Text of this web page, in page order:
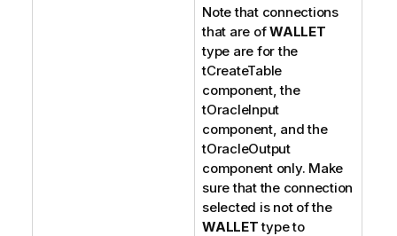
Note that connections
that are ofWALLET
type are for the
tCreateTable
component, the
tOracleInput
component, and the
tOracleOutput
component only. Make
sure that the connection
selected is not of the
WALLETtype to